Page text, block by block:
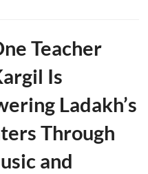
Teacher
Is
Ladakh’s
Through
and